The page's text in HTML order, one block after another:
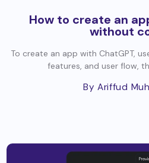
How to create an
without
To create an app with ChatGPT,
features, and user flow,
By Ariffud